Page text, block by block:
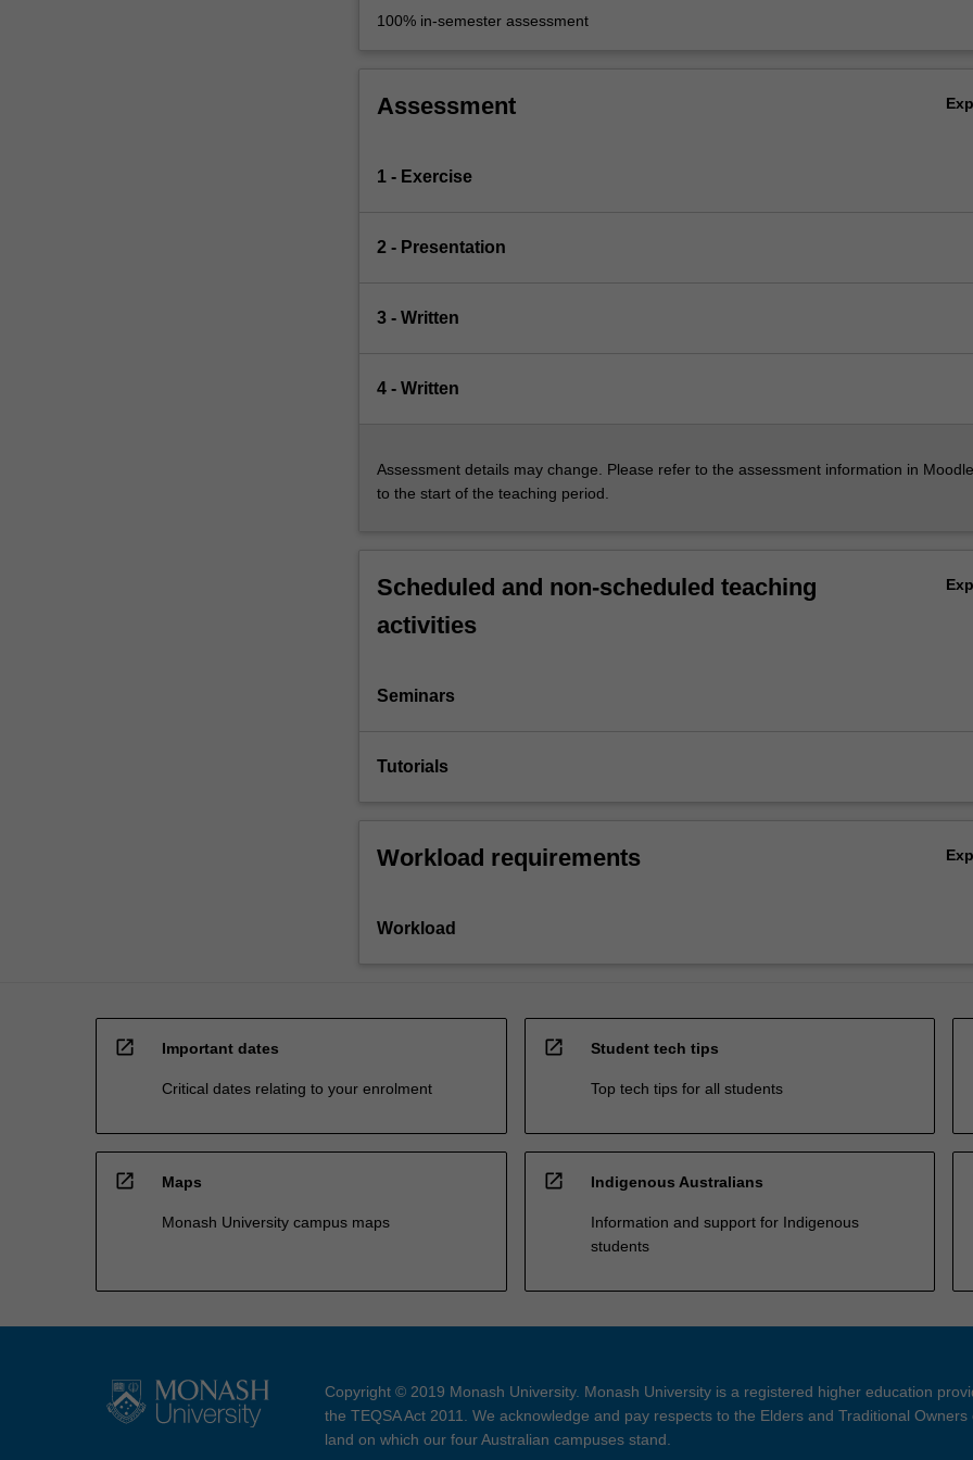
100% in-semester assessment
Assessment
1 - Exercise
2 - Presentation
3 - Written
4 - Written
Assessment details may change. Please refer to the assessment information in
to the start of the teaching period.
Scheduled and non-scheduled teaching
activities
Seminars
Tutorials
Workload requirements
Workload
open_in_new Important dates
Critical dates relating to your enrolment
open_in_new Student tech tips
Top tech tips for all students
open_in_new Maps
Monash University campus maps
open_in_new Indigenous Australians
Information and support for Indigenous
students
Copyright © 2019 Monash University. Monash University is a registered higher education
the TEQSA Act 2011. We acknowledge and pay respects to the Elders and Traditional Owners
land on which our four Australian campuses stand.